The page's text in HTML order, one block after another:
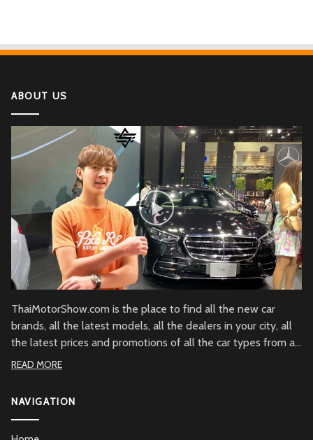
ABOUT US
ThaiMotorShow.com is the place to find all the new car
brands, all the latest models, all the dealers in your city, all
the latest prices and promotions of all the car types from all
over Thailand.
READ MORE
NAVIGATION